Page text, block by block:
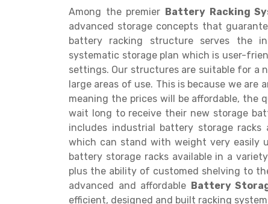
Among the premier Battery Racking
advanced storage concepts that
battery racking structure serves the
systematic storage plan which is user-
settings. Our structures are suitable for a
large areas of use. This is because we
meaning the prices will be affordable, the
wait long to receive their new storage
includes industrial battery storage racks
which can stand with weight very easily
battery storage racks available in a
plus the ability of customed shelving to
advanced and affordable Battery
efficient, designed and built racking